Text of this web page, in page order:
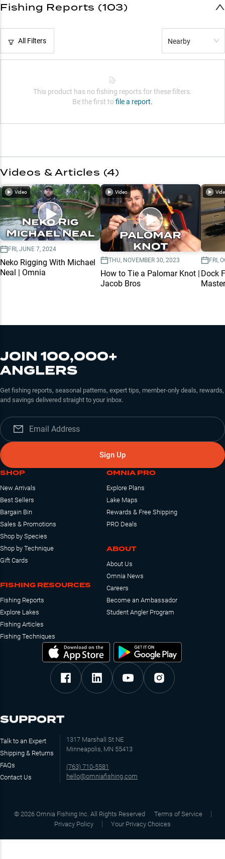
Fishing Reports (103)
All Filters Nearby
This product has no fishing reports for these filters.
Be the first to file a report.
Videos & Articles (4)
Video
FRI, JUNE 7, 2024
Neko Rigging With Michael
Neal | Omnia
Video
THU, NOVEMBER 30, 2023
How to Tie a Palomar Knot |
Jacob Bros
FRI,
Dock
JOIN 100,000+
ANGLERS
Get fishing reports, seasonal patterns, expert tips, member-only deals, rewards,
and savings delivered straight to your inbox.
Sign Up
SHOP
New Arrivals
Best Sellers
Bargain Bin
Sales & Promotions
Shop by Species
Shop by Technique
Gift Cards
FISHING RESOURCES
Fishing Reports
Explore Lakes
Fishing Articles
Fishing Techniques
OMNIA PRO
Explore Plans
Lake Maps
Rewards & Free Shipping
PRO Deals
ABOUT
About Us
Omnia News
Careers
Become an Ambassador
Student Angler Program
SUPPORT
Talk to an Expert
Shipping & Returns
FAQs
Contact Us
1317 Marshall St NE
Minneapolis, MN 55413
(763) 710-5581
hello@omniafishing.com
© 2026 Omnia Fishing Inc. All Rights Reserved
Terms of Service
Privacy Policy
Your Privacy Choices